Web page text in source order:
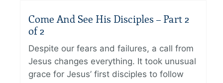
Come And See His Disciples – Part 2
of 2
Despite our fears and failures, a call from
Jesus changes everything. It took unusual
grace for Jesus’ first disciples to follow